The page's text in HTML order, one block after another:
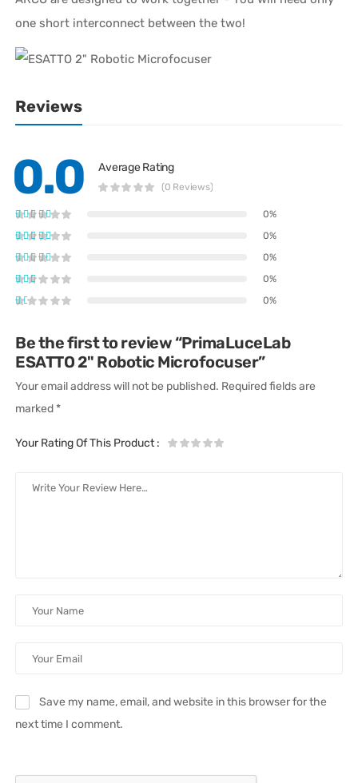
one short interconnect between the two!
Reviews
0.0 Average Rating
(0 Reviews)
0%
0%
0%
0%
0%
Be the first to review “PrimaLuceLab
ESATTO 2" Robotic Microfocuser”
Your email address will not be published. Required fields are
marked *
Your Rating Of This Product:
Save my name, email, and website in this browser for the
next time I comment.